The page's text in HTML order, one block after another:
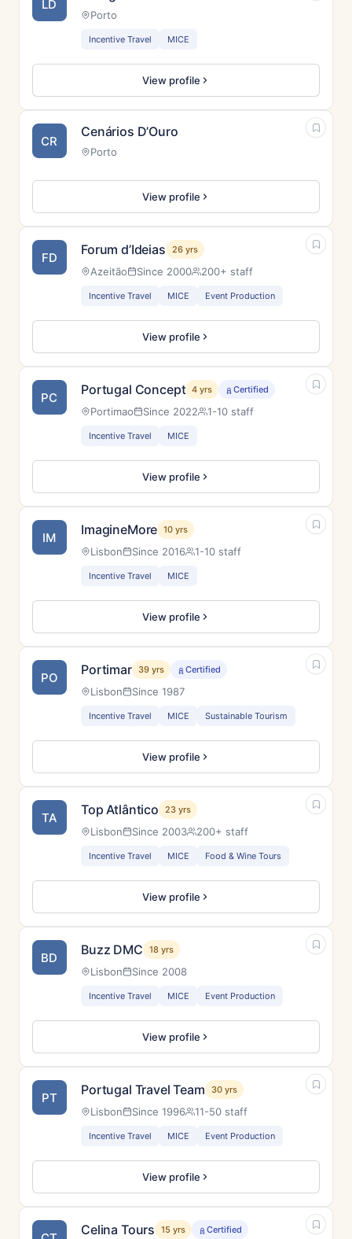
LD
Porto
Incentive Travel MICE
View profile
CR
Cenários D’Ouro
Porto
View profile
FD Forum d’Ideias 26 yrs
Azeitão Since 2000 200+ staff
Incentive Travel MICE Event Production
View profile
PC Portugal Concept 4 yrs Certified
Portimao Since 2022 1-10 staff
Incentive Travel MICE
View profile
IM ImagineMore 10 yrs
Lisbon Since 2016 1-10 staff
Incentive Travel MICE
View profile
PO Portimar 39 yrs Certified
Lisbon Since 1987
Incentive Travel MICE Sustainable Tourism
View profile
TA Top Atlântico 23 yrs
Lisbon Since 2003 200+ staff
Incentive Travel MICE Food & Wine Tours
View profile
BD Buzz DMC 18 yrs
Lisbon Since 2008
Incentive Travel MICE Event Production
View profile
PT Portugal Travel Team 30 yrs
Lisbon Since 1996 11-50 staff
Incentive Travel MICE Event Production
View profile
Celina Tours 15 yrs Certified